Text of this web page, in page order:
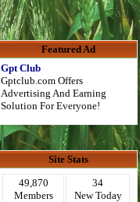
Featured Ad
Gpt Club
Gptclub.com Offers
Advertising And Earning
Solution For Everyone!
Site Stats
49,870
Members
34
New Today